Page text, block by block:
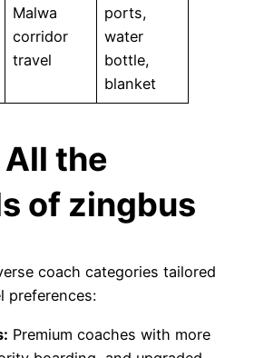
Malwa
corridor
travel
ports,
water
bottle,
blanket
the
of zingbus
coach categories tailored
preferences:
Premium coaches with more